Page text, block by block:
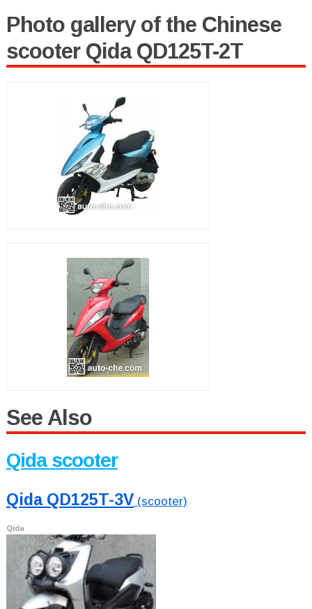
Photo gallery of the Chinese
scooter Qida QD125T-2T
See Also
Qida scooter
Qida QD125T-3V (scooter)
Qida